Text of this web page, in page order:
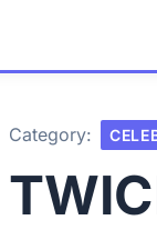
Category: